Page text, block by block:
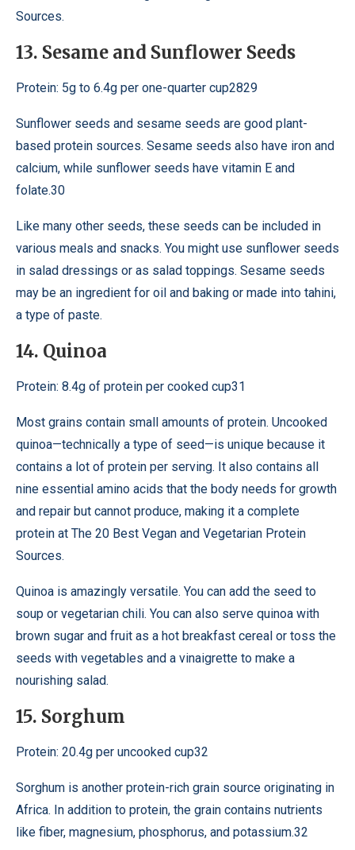
Sources.
13. Sesame and Sunflower Seeds
Protein: 5g to 6.4g per one-quarter cup2829
Sunflower seeds and sesame seeds are good plant-
based protein sources. Sesame seeds also have iron and
calcium, while sunflower seeds have vitamin E and
folate.30
Like many other seeds, these seeds can be included in
various meals and snacks. You might use sunflower seeds
in salad dressings or as salad toppings. Sesame seeds
may be an ingredient for oil and baking or made into tahini,
a type of paste.
14. Quinoa
Protein: 8.4g of protein per cooked cup31
Most grains contain small amounts of protein. Uncooked
quinoa—technically a type of seed—is unique because it
contains a lot of protein per serving. It also contains all
nine essential amino acids that the body needs for growth
and repair but cannot produce, making it a complete
protein at The 20 Best Vegan and Vegetarian Protein
Sources.
Quinoa is amazingly versatile. You can add the seed to
soup or vegetarian chili. You can also serve quinoa with
brown sugar and fruit as a hot breakfast cereal or toss the
seeds with vegetables and a vinaigrette to make a
nourishing salad.
15. Sorghum
Protein: 20.4g per uncooked cup32
Sorghum is another protein-rich grain source originating in
Africa. In addition to protein, the grain contains nutrients
like fiber, magnesium, phosphorus, and potassium.32